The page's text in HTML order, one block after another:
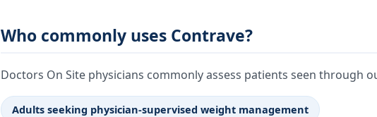
Who commonly uses Contrave?
Doctors On Site physicians commonly assess patients seen through
Adults seeking physician-supervised weight management